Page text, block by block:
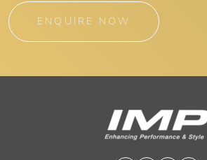
ENQUIRE NOW